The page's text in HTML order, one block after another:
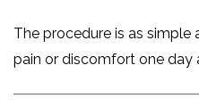
The procedure is as simple
pain or discomfort one day